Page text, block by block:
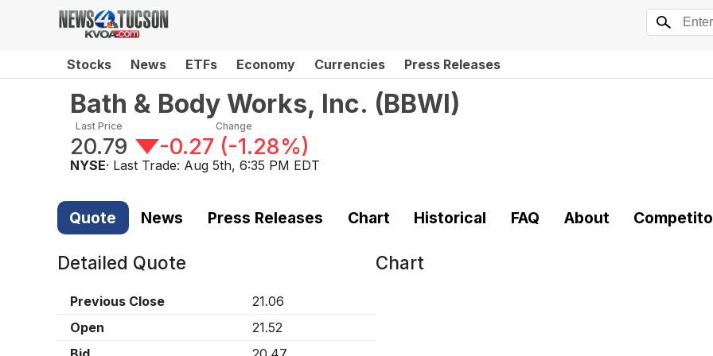
Stocks News ETFs Economy Currencies Press Releases
Bath & Body Works, Inc. (BBWI)
Last Price
20.79
Change
-0.27 (-1.28%)
NYSE· Last Trade: Aug 5th, 6:35 PM EDT
Quote News Press Releases Chart Historical FAQ About
Detailed Quote
Previous Close
21.06
Open
21.52
Chart